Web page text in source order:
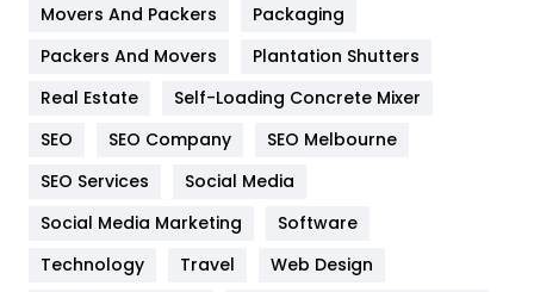
Hotel
Industries
Jobs
Kitchen
Movers And Packers
Packaging
Packers And Movers
Plantation Shutters
Real Estate
Self-Loading Concrete Mixer
SEO
SEO Company
SEO Melbourne
SEO Services
Social Media
Social Media Marketing
Software
Technology
Travel
Web Design